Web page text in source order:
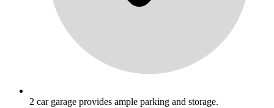
2 car garage provides ample parking and storage.